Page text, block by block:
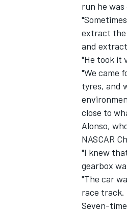
run he was
extract the
and
"He took it
"We came
tyres, and
close to
Alonso,
NASCAR
"I knew
gearbox
"The car
race track.
Seven-